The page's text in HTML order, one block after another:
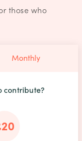
those who
contribute?
Monthly